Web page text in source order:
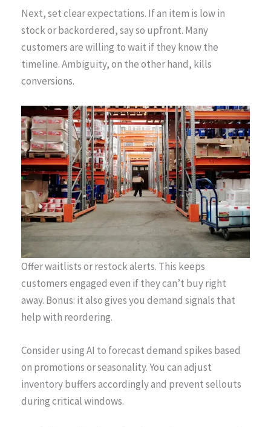
Next, set clear expectations. If an item is low in
stock or backordered, say so upfront. Many
customers are willing to wait if they know the
timeline. Ambiguity, on the other hand, kills
conversions.
Offer waitlists or restock alerts. This keeps
customers engaged even if they can’t buy right
away. Bonus: it also gives you demand signals that
help with reordering.
Consider using AI to forecast demand spikes based
on promotions or seasonality. You can adjust
inventory buffers accordingly and prevent sellouts
during critical windows.